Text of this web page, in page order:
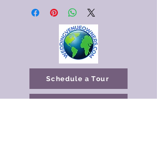
Schedule a Tour